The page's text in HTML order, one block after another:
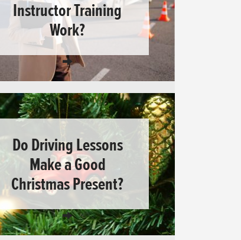
Instructor Training
Work?
Do Driving Lessons
Make a Good
Christmas Present?